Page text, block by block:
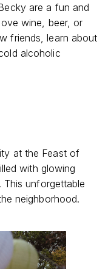
are a fun and
wine, beer, or
friends, learn about
alcoholic
at the Feast of
with glowing
unforgettable
neighborhood.